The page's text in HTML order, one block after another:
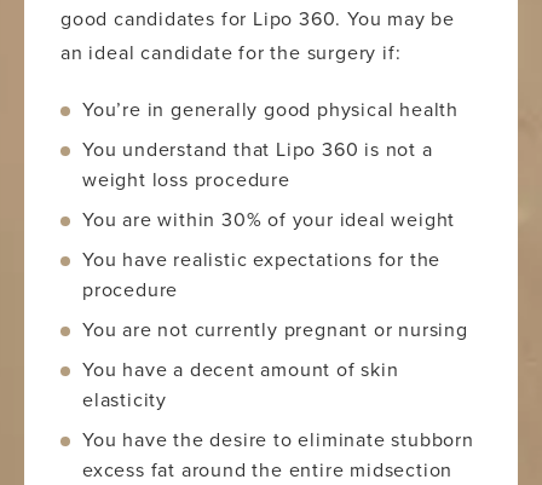
good candidates for Lipo 360. You may be
an ideal candidate for the surgery if:
You’re in generally good physical health
You understand that Lipo 360 is not a
weight loss procedure
You are within 30% of your ideal weight
You have realistic expectations for the
procedure
You are not currently pregnant or nursing
You have a decent amount of skin
elasticity
You have the desire to eliminate stubborn
excess fat around the entire midsection